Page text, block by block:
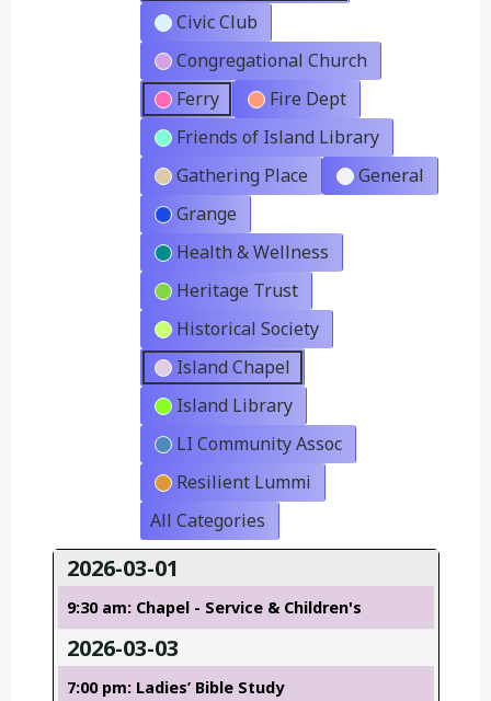
Civic Club
Congregational Church
Ferry
Fire Dept
Friends of Island Library
Gathering Place
General
Grange
Health & Wellness
Heritage Trust
Historical Society
Island Chapel
Island Library
LI Community Assoc
Resilient Lummi
All Categories
2026-03-01
9:30 am: Chapel - Service & Children's
2026-03-03
7:00 pm: Ladies’ Bible Study